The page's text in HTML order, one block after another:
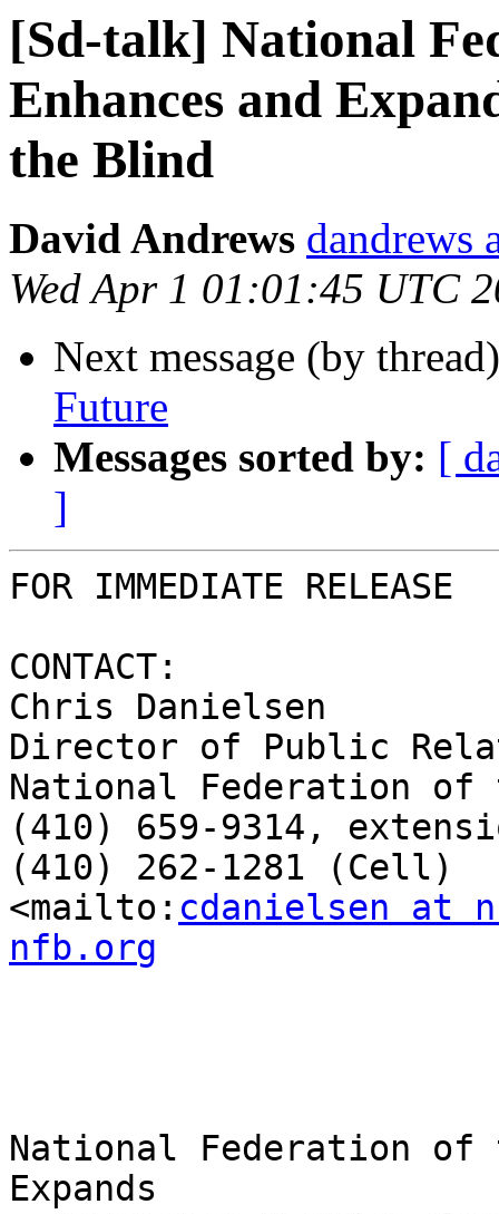
[Sd-talk] National
Enhances and
the Blind
David Andrews dandrews
Wed Apr 1 01:01:45 UTC
Next message (by
Future
Messages sorted by: [
]
FOR IMMEDIATE RELEASE
CONTACT:
Chris Danielsen
Director of Public
National Federation of
(410) 659-9314,
(410) 262-1281 (Cell)
<mailto: cdanielsen at
nfb.org
National Federation of
Expands